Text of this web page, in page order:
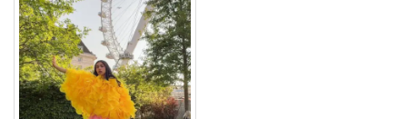
Remember me
LOG IN